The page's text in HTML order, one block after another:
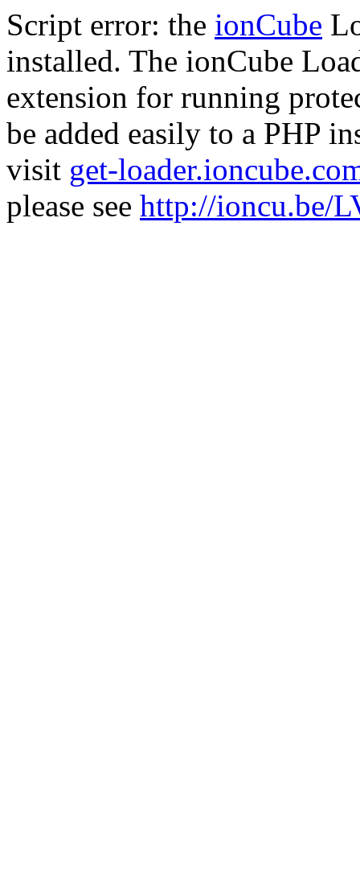
Script error: the ionCube
installed. The ionCube
extension for running
be added easily to a PHP
visit get-
please see http://ioncu.be/